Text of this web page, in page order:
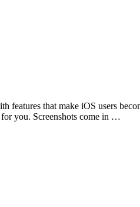
features that make iOS users
for you. Screenshots come in …